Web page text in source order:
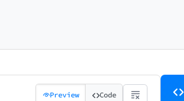
Preview Code